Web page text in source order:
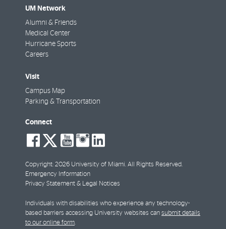
UM Network
Alumni & Friends
Medical Center
Hurricane Sports
Careers
Visit
Campus Map
Parking & Transportation
Connect
social-
facebook
social-
twitter
social-
youtube
social-
instagram
social-
linkedin
Copyright: 2026 University of Miami. All Rights Reserved.
Emergency Information
Privacy Statement & Legal Notices
Individuals with disabilities who experience any technology-
based barriers accessing University websites can submit details
to our online form.